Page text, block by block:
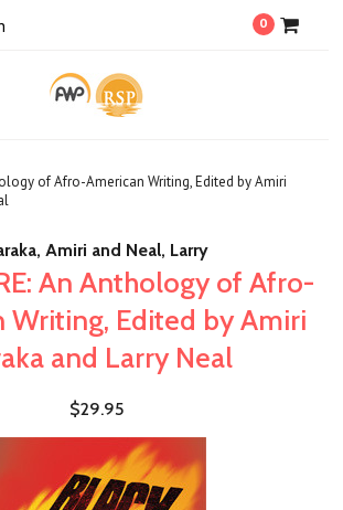
0
of Afro-American Writing, Edited by Amiri
Amiri and Neal, Larry
An Anthology of Afro-
Writing, Edited by Amiri
and Larry Neal
$29.95